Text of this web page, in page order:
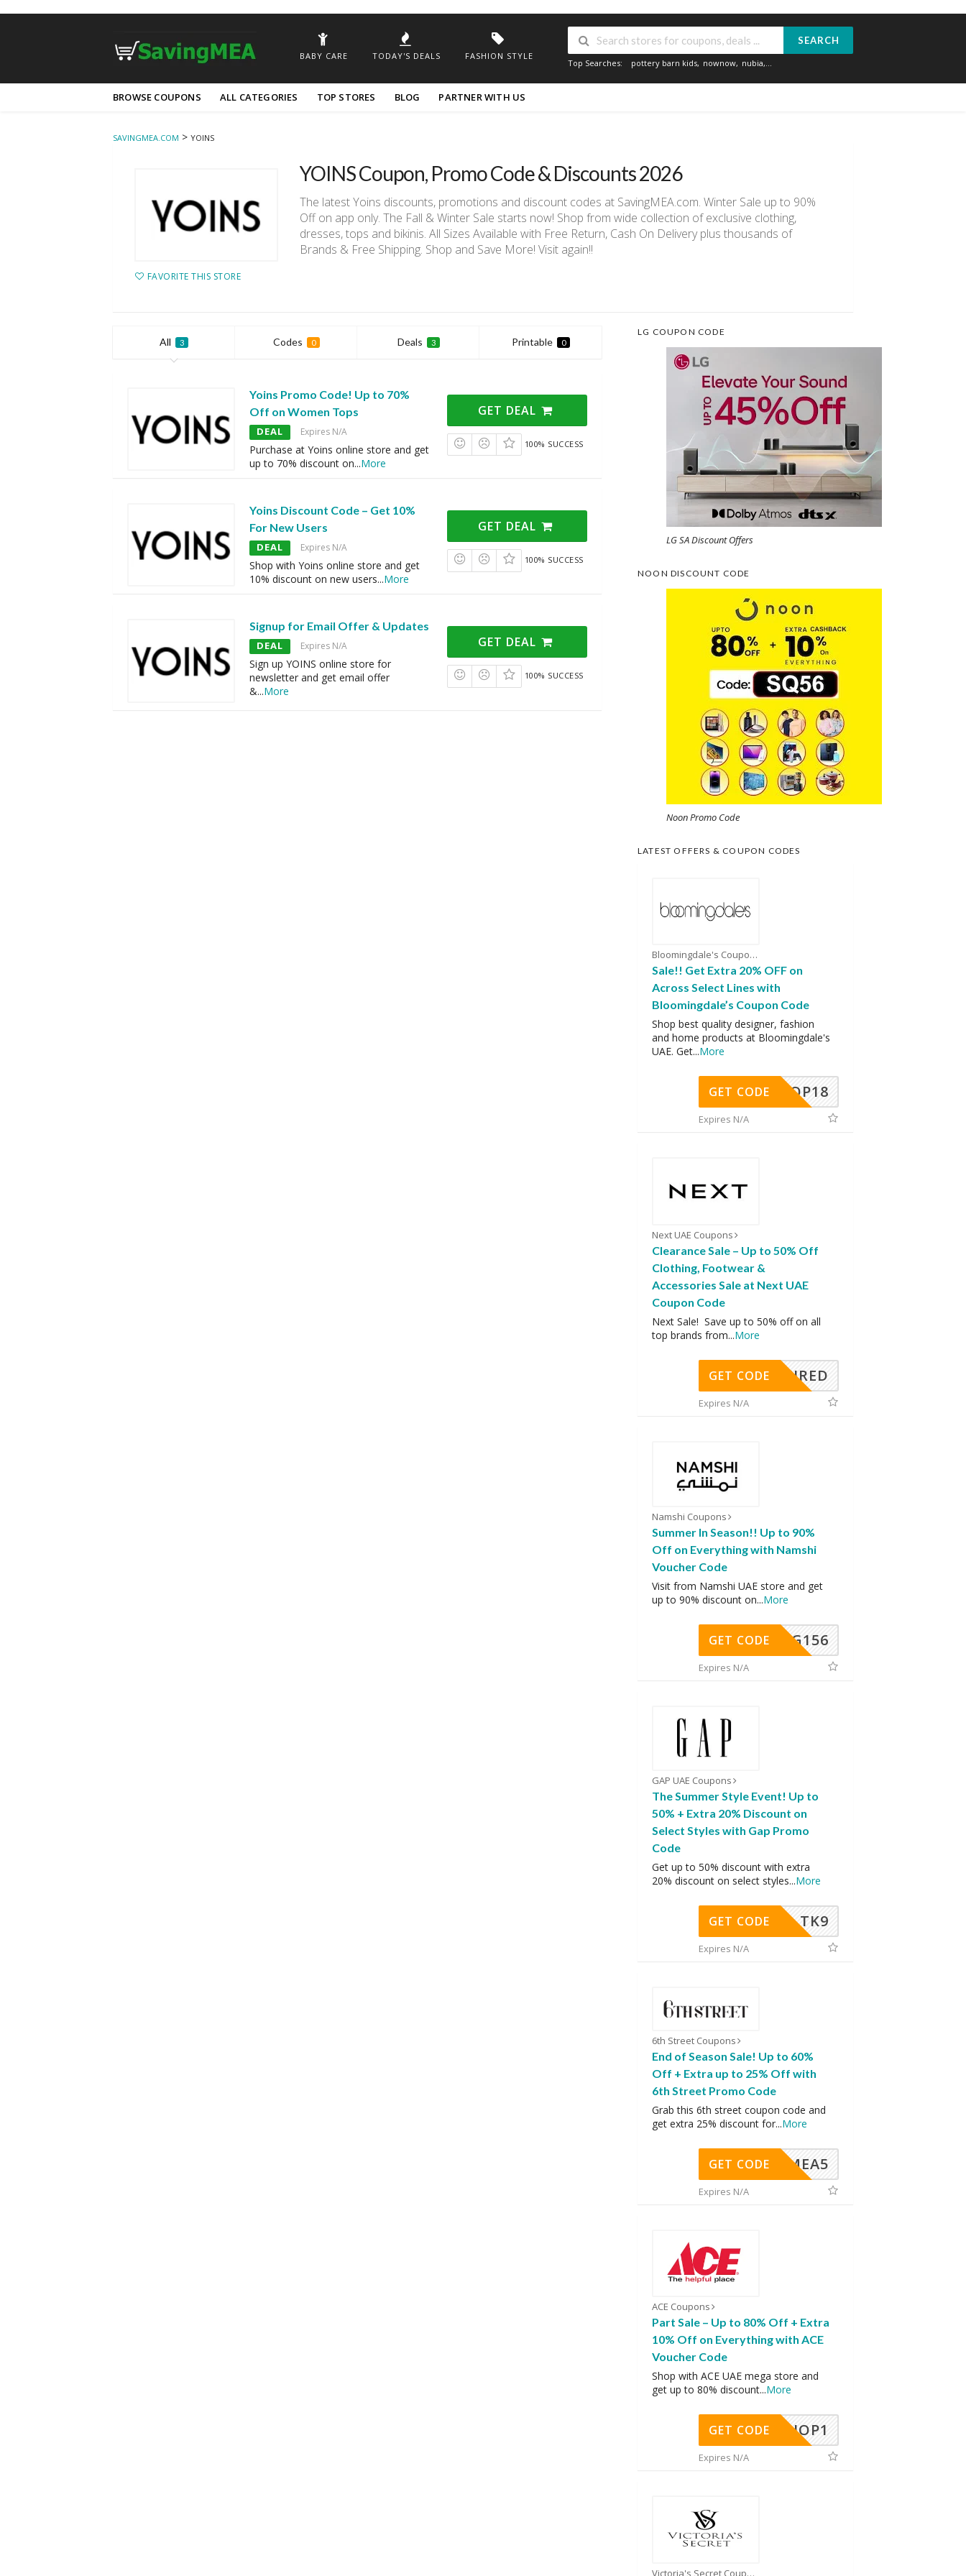
BABY CARE TODAY'S DEALS FASHION STYLE
SEARCH
Top Searches: pottery barn kids, nownow, nubia,...
to
BROWSE COUPONS ALL CATEGORIES TOP STORES BLOG PARTNER WITH US
SAVINGMEA.COM > YOINS
FAVORITE THIS STORE
YOINS Coupon, Promo Code & Discounts 2026
The latest Yoins discounts, promotions and discount codes at SavingMEA.com. Winter Sale up to 90%
Off on app only. The Fall & Winter Sale starts now! Shop from wide collection of exclusive clothing,
dresses, tops and bikinis. All Sizes Available with Free Return, Cash On Delivery plus thousands of
Brands & Free Shipping. Shop and Save More! Visit again!!
All 3 Codes 0 Deals 3 Printable 0
Yoins Promo Code! Up to 70%
Off on Women Tops
DEAL Expires N/A
Purchase at Yoins online store and get
up to 70% discount on...More
GET DEAL
100% SUCCESS
Yoins Discount Code – Get 10%
For New Users
DEAL Expires N/A
Shop with Yoins online store and get
10% discount on new users...More
GET DEAL
100% SUCCESS
Signup for Email Offer & Updates
DEAL Expires N/A
Sign up YOINS online store for
newsletter and get email offer
&...More
GET DEAL
100% SUCCESS
LG COUPON CODE
LG SA Discount Offers
NOON DISCOUNT CODE
Noon Promo Code
LATEST OFFERS & COUPON CODES
Bloomingdale's Coupons
Sale!! Get Extra 20% OFF on
Across Select Lines with
Bloomingdale’s Coupon Code
Shop best quality designer, fashion
and home products at Bloomingdale's
UAE. Get...More
OP18
GET CODE
Expires N/A
Next UAE Coupons
Clearance Sale – Up to 50% Off
Clothing, Footwear &
Accessories Sale at Next UAE
Coupon Code
Next Sale! Save up to 50% off on all
top brands from...More
REQUIRED
GET CODE
Expires N/A
Namshi Coupons
Summer In Season!! Up to 90%
Off on Everything with Namshi
Voucher Code
Visit from Namshi UAE store and get
up to 90% discount on...More
DG156
GET CODE
Expires N/A
GAP UAE Coupons
The Summer Style Event! Up to
50% + Extra 20% Discount on
Select Styles with Gap Promo
Code
Get up to 50% discount with extra
20% discount on select styles...More
TK9
GET CODE
Expires N/A
6th Street Coupons
End of Season Sale! Up to 60%
Off + Extra up to 25% Off with
6th Street Promo Code
Grab this 6th street coupon code and
get extra 25% discount for...More
SMEA5
GET CODE
Expires N/A
ACE Coupons
Part Sale – Up to 80% Off + Extra
10% Off on Everything with ACE
Voucher Code
Shop with ACE UAE mega store and
get up to 80% discount...More
SHOP1
GET CODE
Expires N/A
Victoria's Secret Coupons